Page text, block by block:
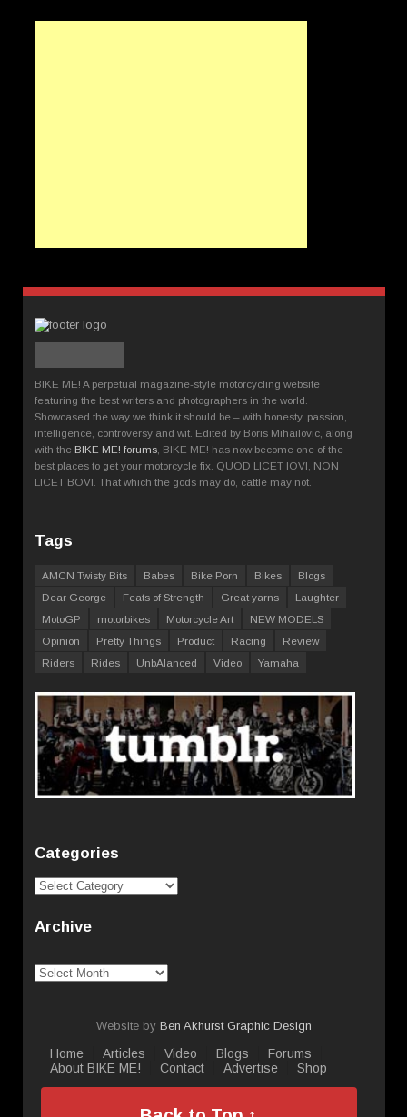
BIKE ME! A perpetual magazine-style motorcycling website
featuring the best writers and photographers in the world.
Showcased the way we think it should be – with honesty, passion,
intelligence, controversy and wit. Edited by Boris Mihailovic, along
with the BIKE ME! forums , BIKE ME! has now become one of the
best places to get your motorcycle fix. QUOD LICET IOVI, NON
LICET BOVI. That which the gods may do, cattle may not.
Tags
AMCN Twisty Bits Babes Bike Porn Bikes
Blogs
Dear George
Feats of Strength Great yarns
Laughter
MotoGP
motorbikes Motorcycle Art
NEW MODELS
Opinion
Pretty Things Product Racing
Review
Riders
Rides UnbAlanced Video Yamaha
Categories
Categories
Archive
Archive
Website by Ben Akhurst Graphic Design
Home Articles Video Blogs
Forums
About BIKE ME!
Contact Advertise Shop